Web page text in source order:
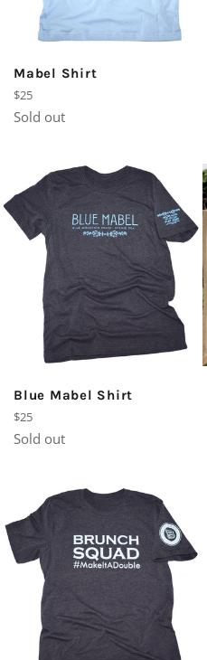
Mabel Shirt
Regular
price
$25
Sold out
Blue Mabel Shirt
Regular
price
$25
Sold out